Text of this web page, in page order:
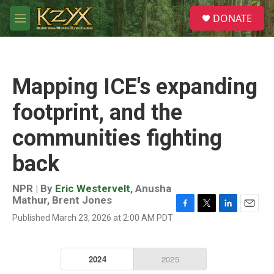
Skip to main content
M
e
S
e
a
DONATE
Mapping ICE's expanding
footprint, and the
communities fighting
back
NPR | By Eric Westervelt, Anusha
Mathur, Brent Jones
Published March 23, 2026 at 2:00 AM PDT
e
b
t